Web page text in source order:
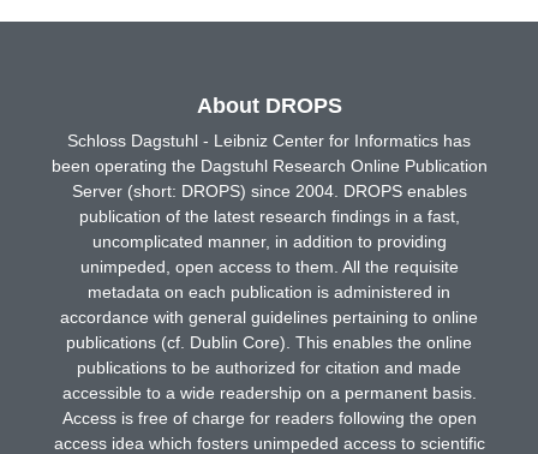
About DROPS
Schloss Dagstuhl - Leibniz Center for Informatics has
been operating the Dagstuhl Research Online Publication
Server (short: DROPS) since 2004. DROPS enables
publication of the latest research findings in a fast,
uncomplicated manner, in addition to providing
unimpeded, open access to them. All the requisite
metadata on each publication is administered in
accordance with general guidelines pertaining to online
publications (cf. Dublin Core). This enables the online
publications to be authorized for citation and made
accessible to a wide readership on a permanent basis.
Access is free of charge for readers following the open
access idea which fosters unimpeded access to scientific